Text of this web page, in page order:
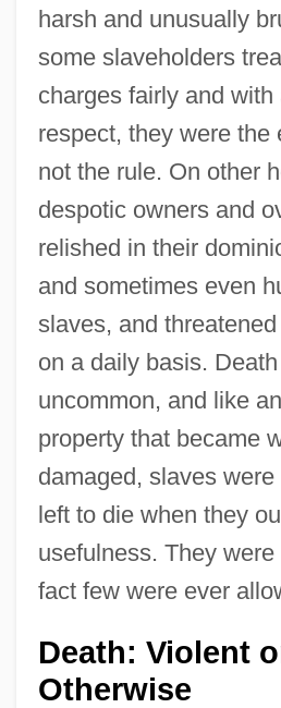
harsh and unusually
some slaveholders
charges fairly and
respect, they were the
not the rule. On other
despotic owners and
relished in their
and sometimes even
slaves, and
on a daily basis.
uncommon, and like
property that became
damaged, slaves
left to die when they
usefulness. They
fact few were ever
Death: Violent
Otherwise